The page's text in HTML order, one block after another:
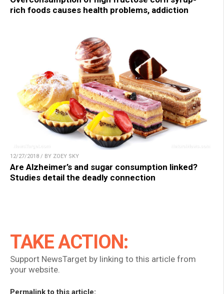
rich foods causes health problems, addiction
12/27/2018 / BY ZOEY SKY
Are Alzheimer’s and sugar consumption linked?
Studies detail the deadly connection
TAKE ACTION:
Support NewsTarget by linking to this article from
your website.
Permalink to this article: